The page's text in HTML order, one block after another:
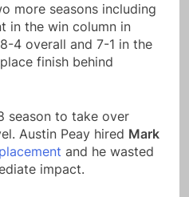
more seasons including
in the win column in
4 overall and 7-1 in the
finish behind
season to take over
Austin Peay hired Mark
and he wasted
impact.